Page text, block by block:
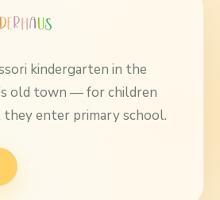
kindergarten in the
old town — for children
enter primary school.